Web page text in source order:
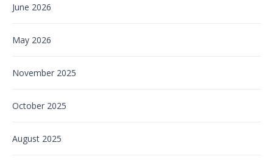
June 2026
May 2026
November 2025
October 2025
August 2025